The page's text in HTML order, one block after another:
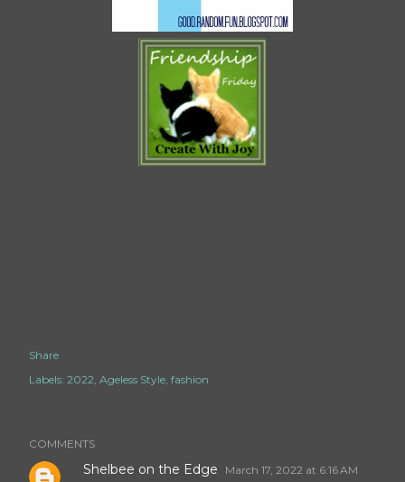
Share
Labels: 2022 Ageless Style fashion
COMMENTS
Shelbee on the Edge March 17, 2022 at 6:16 AM